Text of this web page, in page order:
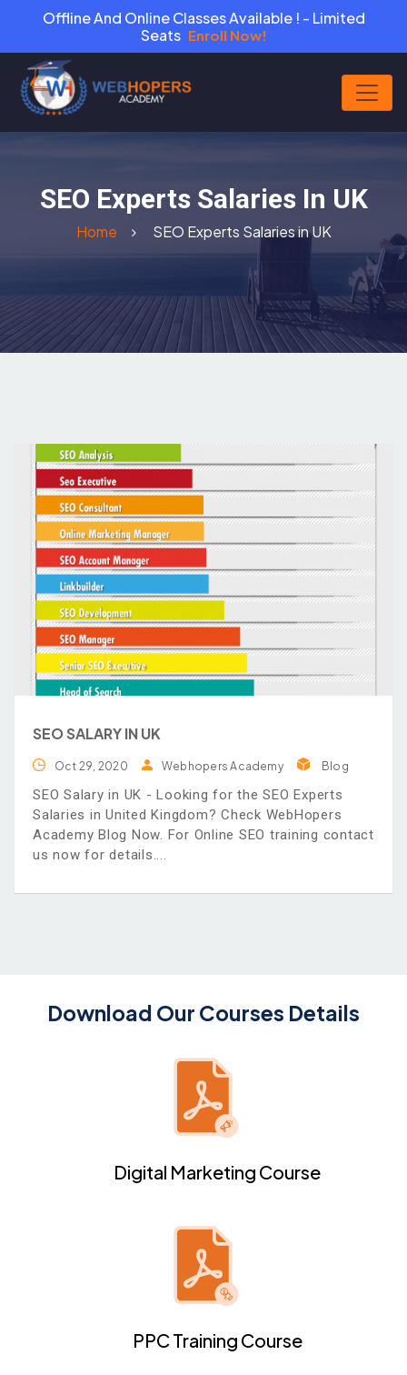
Offline And Online Classes Available ! - Limited
Seats Enroll Now!
SEO Experts Salaries In UK
Home SEO Experts Salaries in UK
SEO SALARY IN UK
Oct 29, 2020 Webhopers Academy Blog
SEO Salary in UK - Looking for the SEO Experts
Salaries in United Kingdom? Check WebHopers
Academy Blog Now. For Online SEO training contact
us now for details.
Download Our Courses Details
Digital Marketing Course
PPC Training Course